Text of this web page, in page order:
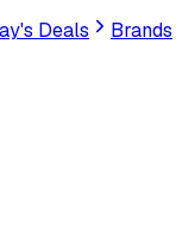
Deals Brands